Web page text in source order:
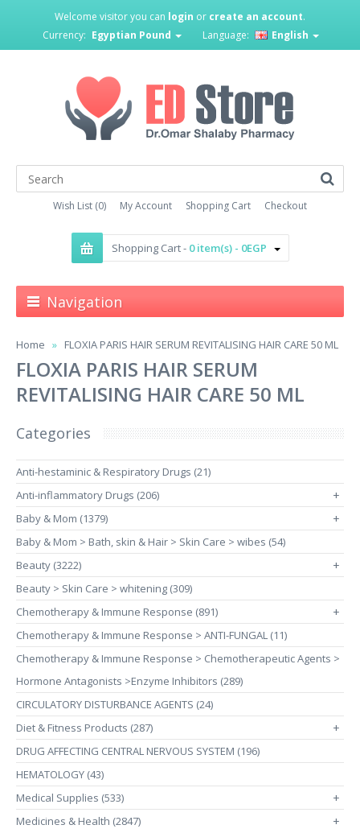
Welcome visitor you can login or create an account.
Currency: Egyptian Pound Language: English
Wish List (0) My Account Shopping Cart Checkout
Shopping Cart - 0 item(s) - 0EGP
Navigation
Home FLOXIA PARIS HAIR SERUM REVITALISING HAIR CARE 50 ML
FLOXIA PARIS HAIR SERUM
REVITALISING HAIR CARE 50 ML
Categories
Anti-hestaminic & Respiratory Drugs (21)
Anti-inflammatory Drugs (206)
+
Baby & Mom (1379) +
Baby & Mom > Bath, skin & Hair > Skin Care > wibes (54)
Beauty (3222)
+
Beauty > Skin Care > whitening (309)
Chemotherapy & Immune Response (891)
+
Chemotherapy & Immune Response > ANTI-FUNGAL (11)
Chemotherapy & Immune Response > Chemotherapeutic Agents >
Hormone Antagonists >Enzyme Inhibitors (289)
CIRCULATORY DISTURBANCE AGENTS (24)
Diet & Fitness Products (287)
+
DRUG AFFECTING CENTRAL NERVOUS SYSTEM (196)
HEMATOLOGY (43)
Medical Supplies (533)
+
Medicines & Health (2847) +